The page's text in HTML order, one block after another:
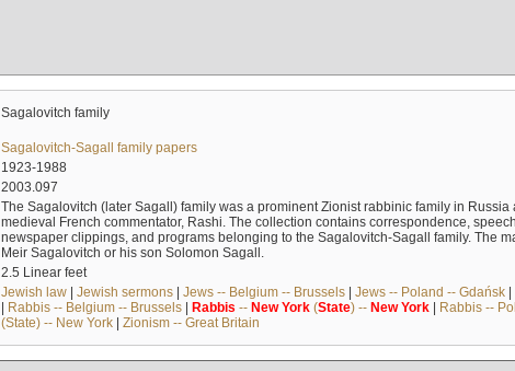
Sagalovitch family
Sagalovitch-Sagall family papers
1923-1988
2003.097
The Sagalovitch (later Sagall) family was a prominent Zionist rabbinic family in Russia
medieval French commentator, Rashi. The collection contains correspondence,
newspaper clippings, and programs belonging to the Sagalovitch-Sagall family. The
Meir Sagalovitch or his son Solomon Sagall.
2.5 Linear feet
Jewish law| Jewish sermons| Jews -- Belgium -- Brussels| Jews -- Poland -- Gdańsk|
| Rabbis -- Belgium -- Brussels| Rabbis -- New York(State) -- New York| Rabbis --
(State) -- New York| Zionism -- Great Britain